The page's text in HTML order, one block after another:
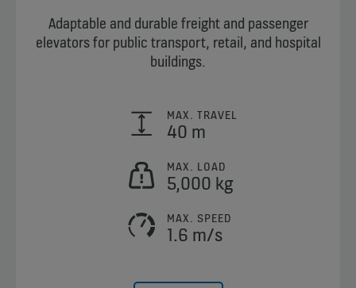
Adaptable and durable freight and passenger
elevators for public transport, retail, and hospital
buildings.
MAX. TRAVEL
40 m
MAX. LOAD
5,000 kg
MAX. SPEED
1.6 m/s